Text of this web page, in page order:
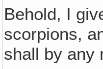
Behold, I
scorpions,
shall by any